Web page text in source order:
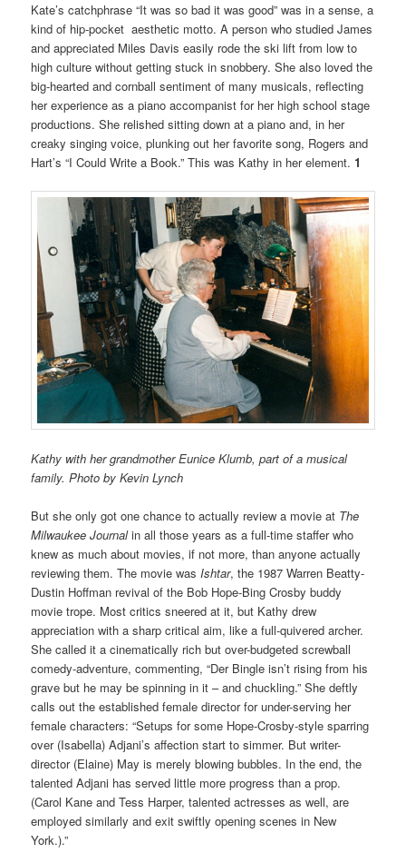
Kate’s catchphrase “It was so bad it was good” was in a sense, a
kind of hip-pocket aesthetic motto. A person who studied James
and appreciated Miles Davis easily rode the ski lift from low to
high culture without getting stuck in snobbery. She also loved the
big-hearted and cornball sentiment of many musicals, reflecting
her experience as a piano accompanist for her high school stage
productions. She relished sitting down at a piano and, in her
creaky singing voice, plunking out her favorite song, Rogers and
Hart’s “I Could Write a Book.” This was Kathy in her element.1
Kathy with her grandmother Eunice Klumb, part of a musical
family. Photo by Kevin Lynch
But she only got one chance to actually review a movie at The
Milwaukee Journalin all those years as a full-time staffer who
knew as much about movies, if not more, than anyone actually
reviewing them. The movie wasIshtar, the 1987 Warren Beatty-
Dustin Hoffman revival of the Bob Hope-Bing Crosby buddy
movie trope. Most critics sneered at it, but Kathy drew
appreciation with a sharp critical aim, like a full-quivered archer.
She called it a cinematically rich but over-budgeted screwball
comedy-adventure, commenting, “Der Bingle isn’t rising from his
grave but he may be spinning in it – and chuckling.” She deftly
calls out the established female director for under-serving her
female characters: “Setups for some Hope-Crosby-style sparring
over (Isabella) Adjani’s affection start to simmer. But writer-
director (Elaine) May is merely blowing bubbles. In the end, the
talented Adjani has served little more progress than a prop.
(Carol Kane and Tess Harper, talented actresses as well, are
employed similarly and exit swiftly opening scenes in New
York.).”